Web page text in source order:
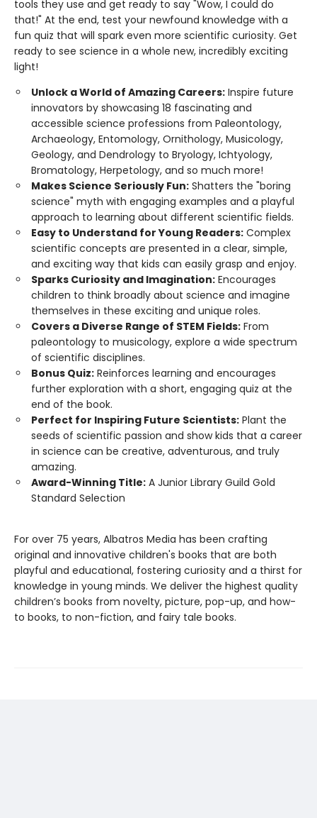
tools they use and get ready to say "Wow, I could do
that!" At the end, test your newfound knowledge with a
fun quiz that will spark even more scientific curiosity. Get
ready to see science in a whole new, incredibly exciting
light!
Unlock a World of Amazing Careers: Inspire future
innovators by showcasing 18 fascinating and
accessible science professions from Paleontology,
Archaeology, Entomology, Ornithology, Musicology,
Geology, and Dendrology to Bryology, Ichtyology,
Bromatology, Herpetology, and so much more!
Makes Science Seriously Fun: Shatters the "boring
science" myth with engaging examples and a playful
approach to learning about different scientific fields.
Easy to Understand for Young Readers: Complex
scientific concepts are presented in a clear, simple,
and exciting way that kids can easily grasp and enjoy.
Sparks Curiosity and Imagination: Encourages
children to think broadly about science and imagine
themselves in these exciting and unique roles.
Covers a Diverse Range of STEM Fields: From
paleontology to musicology, explore a wide spectrum
of scientific disciplines.
Bonus Quiz: Reinforces learning and encourages
further exploration with a short, engaging quiz at the
end of the book.
Perfect for Inspiring Future Scientists: Plant the
seeds of scientific passion and show kids that a career
in science can be creative, adventurous, and truly
amazing.
Award-Winning Title: A Junior Library Guild Gold
Standard Selection
For over 75 years, Albatros Media has been crafting
original and innovative children's books that are both
playful and educational, fostering curiosity and a thirst for
knowledge in young minds. We deliver the highest quality
children’s books from novelty, picture, pop-up, and how-
to books, to non-fiction, and fairy tale books.